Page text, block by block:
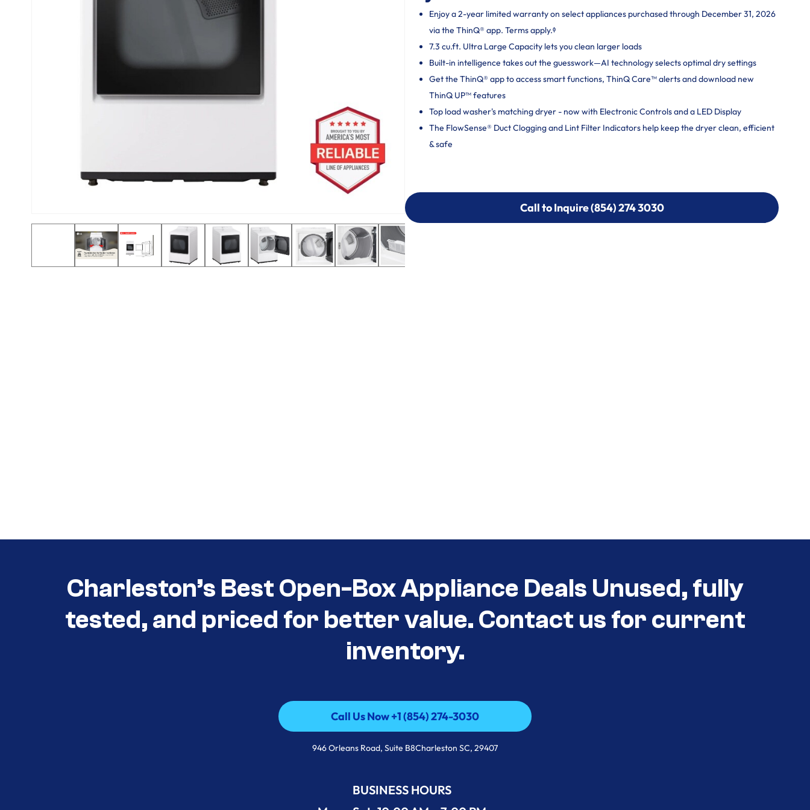
Enjoy a 2-year limited warranty on select appliances purchased through December 31, 2026
via the ThinQ® app. Terms apply.ᶲ
7.3 cu.ft. Ultra Large Capacity lets you clean larger loads
Built-in intelligence takes out the guesswork—AI technology selects optimal dry settings
Get the ThinQ® app to access smart functions, ThinQ Care™ alerts and download new
ThinQ UP™ features
Top load washer's matching dryer - now with Electronic Controls and a LED Display
The FlowSense® Duct Clogging and Lint Filter Indicators help keep the dryer clean, efficient
& safe
Call to Inquire (854) 274 3030
Call to Inquire (854) 274-
Charleston’s Best Open-Box Appliance Deals Unused, fully
tested, and priced for better value. Contact us for current
inventory.
Call Us Now +1 (854) 274-3030
Call Us Now +1 (854) 274-3030
946 Orleans Road, Suite B8Charleston SC, 29407
BUSINESS HOURS